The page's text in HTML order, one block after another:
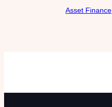
Asset Finance